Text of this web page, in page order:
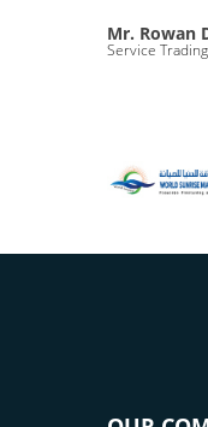
Mr. Rowan
Service